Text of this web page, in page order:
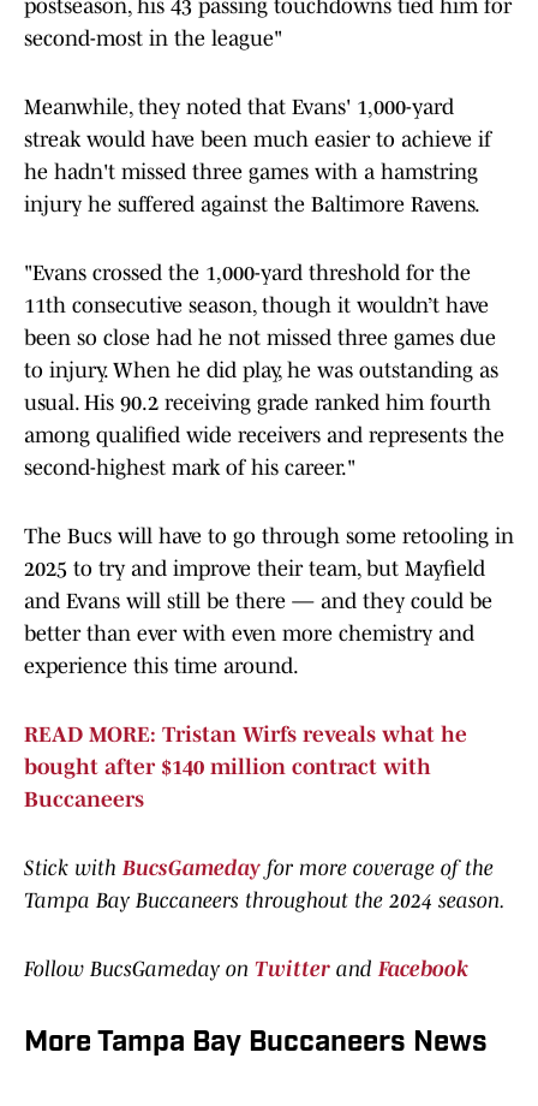
postseason, his 43 passing touchdowns tied him for
second-most in the league"
Meanwhile, they noted that Evans' 1,000-yard
streak would have been much easier to achieve if
he hadn't missed three games with a hamstring
injury he suffered against the Baltimore Ravens.
"Evans crossed the 1,000-yard threshold for the
11th consecutive season, though it wouldn’t have
been so close had he not missed three games due
to injury. When he did play, he was outstanding as
usual. His 90.2 receiving grade ranked him fourth
among qualified wide receivers and represents the
second-highest mark of his career."
The Bucs will have to go through some retooling in
2025 to try and improve their team, but Mayfield
and Evans will still be there — and they could be
better than ever with even more chemistry and
experience this time around.
READ MORE: Tristan Wirfs reveals what he
bought after $140 million contract with
Buccaneers
Stick withBucsGameday for more coverage of the
Tampa Bay Buccaneers throughout the 2024 season.
Follow BucsGameday on Twitter andFacebook
More Tampa Bay Buccaneers News